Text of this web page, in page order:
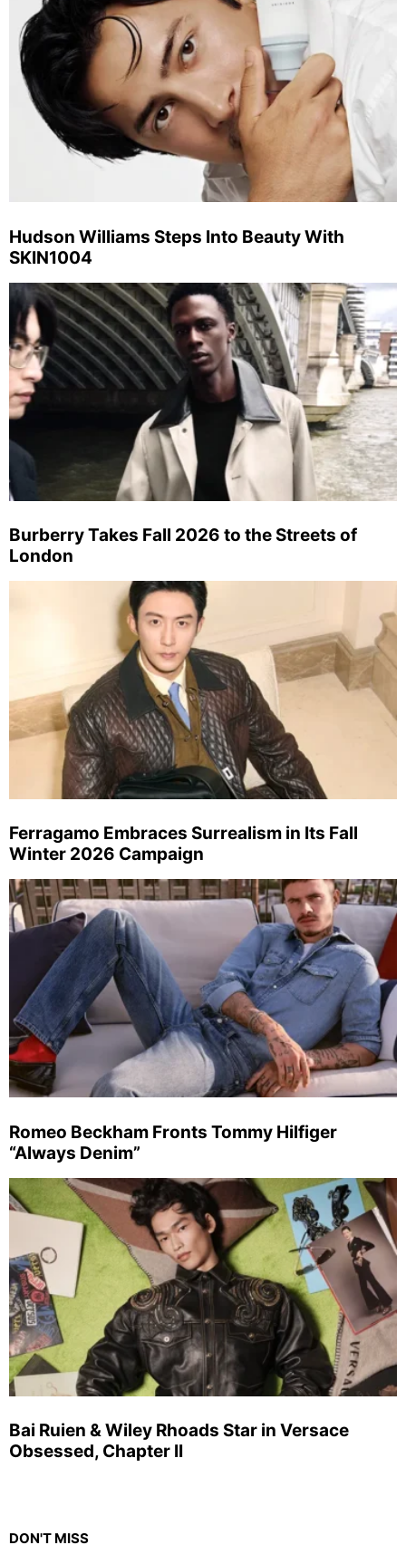
Hudson Williams Steps Into Beauty With
SKIN1004
Burberry Takes Fall 2026 to the Streets of
London
Ferragamo Embraces Surrealism in Its Fall
Winter 2026 Campaign
Romeo Beckham Fronts Tommy Hilfiger
“Always Denim”
Bai Ruien & Wiley Rhoads Star in Versace
Obsessed, Chapter II
DON'T MISS